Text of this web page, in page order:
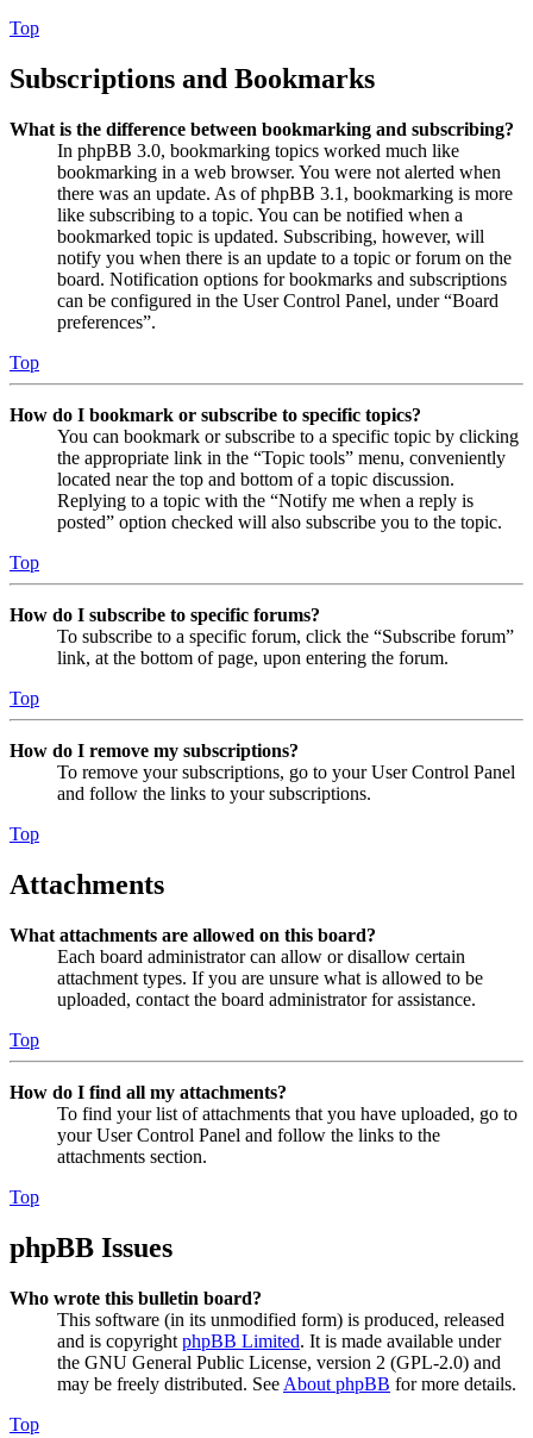
Top
Subscriptions and Bookmarks
What is the difference between bookmarking and subscribing?
In phpBB 3.0, bookmarking topics worked much like
bookmarking in a web browser. You were not alerted when
there was an update. As of phpBB 3.1, bookmarking is more
like subscribing to a topic. You can be notified when a
bookmarked topic is updated. Subscribing, however, will
notify you when there is an update to a topic or forum on the
board. Notification options for bookmarks and subscriptions
can be configured in the User Control Panel, under “Board
preferences”.
Top
How do I bookmark or subscribe to specific topics?
You can bookmark or subscribe to a specific topic by clicking
the appropriate link in the “Topic tools” menu, conveniently
located near the top and bottom of a topic discussion.
Replying to a topic with the “Notify me when a reply is
posted” option checked will also subscribe you to the topic.
Top
How do I subscribe to specific forums?
To subscribe to a specific forum, click the “Subscribe forum”
link, at the bottom of page, upon entering the forum.
Top
How do I remove my subscriptions?
To remove your subscriptions, go to your User Control Panel
and follow the links to your subscriptions.
Top
Attachments
What attachments are allowed on this board?
Each board administrator can allow or disallow certain
attachment types. If you are unsure what is allowed to be
uploaded, contact the board administrator for assistance.
Top
How do I find all my attachments?
To find your list of attachments that you have uploaded, go to
your User Control Panel and follow the links to the
attachments section.
Top
phpBB Issues
Who wrote this bulletin board?
This software (in its unmodified form) is produced, released
and is copyright phpBB Limited. It is made available under
the GNU General Public License, version 2 (GPL-2.0) and
may be freely distributed. See About phpBB for more details.
Top